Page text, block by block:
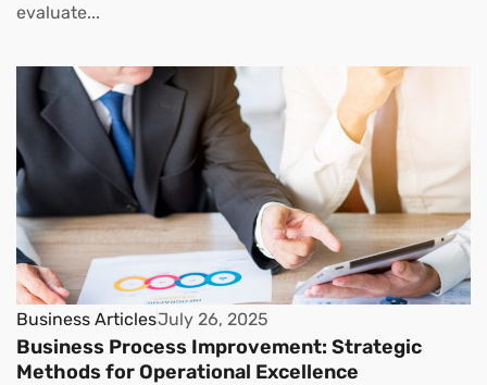
evaluate...
Business ArticlesJuly 26, 2025
Business Process Improvement: Strategic
Methods for Operational Excellence